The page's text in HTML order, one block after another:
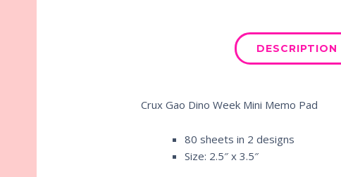
DESCRIPTION
Crux Gao Dino Week Mini Memo Pad
80 sheets in 2 designs
Size: 2.5″ x 3.5″